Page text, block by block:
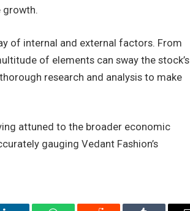
growth.
of internal and external factors. From
of elements can sway the stock’s
research and analysis to make
attuned to the broader economic
gauging Vedant Fashion’s